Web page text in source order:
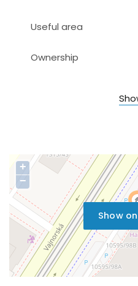
Useful area
Ownership
Show
+
−